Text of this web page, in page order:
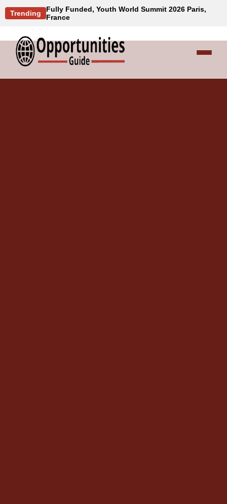
Trending
Fully Funded, Youth World Summit 2026 Paris,
France